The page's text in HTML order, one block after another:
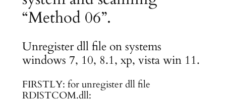
“Method 06”.
Unregister dll file on systems
windows 7, 10, 8.1, xp, vista win 11.
FIRSTLY: for unregister dll file
RDISTCOM.dll: